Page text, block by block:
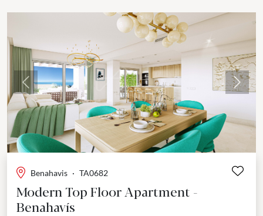
Previous Next
Benahavis · TA0682
Modern Top Floor Apartment -
Benahavís